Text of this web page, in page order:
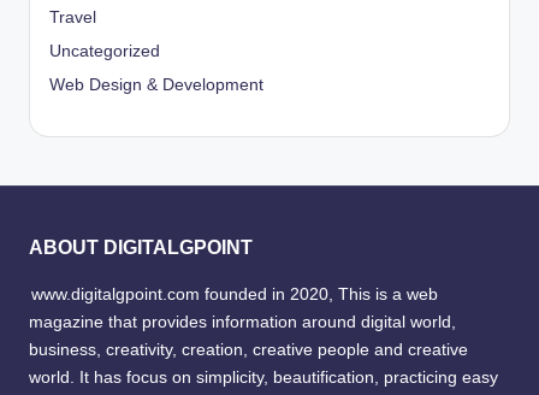
Travel
Uncategorized
Web Design & Development
ABOUT DIGITALGPOINT
www.digitalgpoint.com founded in 2020, This is a web
magazine that provides information around digital world,
business, creativity, creation, creative people and creative
world. It has focus on simplicity, beautification, practicing easy